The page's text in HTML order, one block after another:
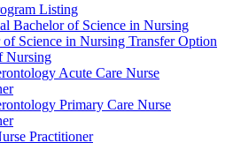
Listing
Bachelor of Science in Nursing
Science in Nursing Transfer Option
Nursing
Acute Care Nurse
Primary Care Nurse
Practitioner